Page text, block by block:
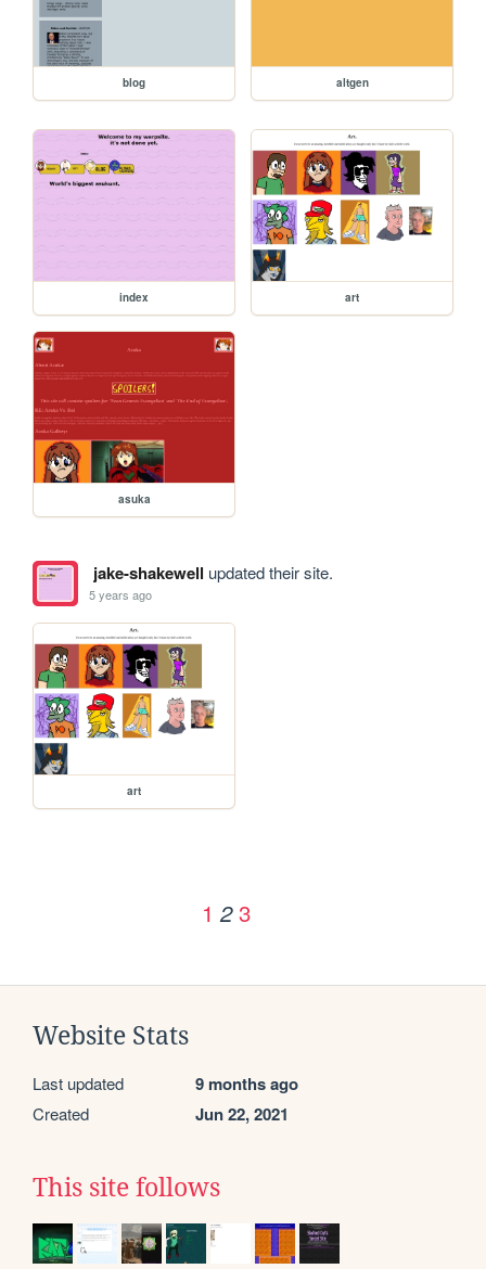
blog altgen
index art
asuka
jake-shakewell updated their site.
5 years ago
art
1 2 3
Website Stats
Last updated 9 months ago
Created Jun 22, 2021
This site follows